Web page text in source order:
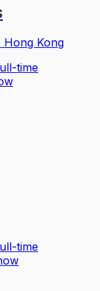
Hong Kong
time
time